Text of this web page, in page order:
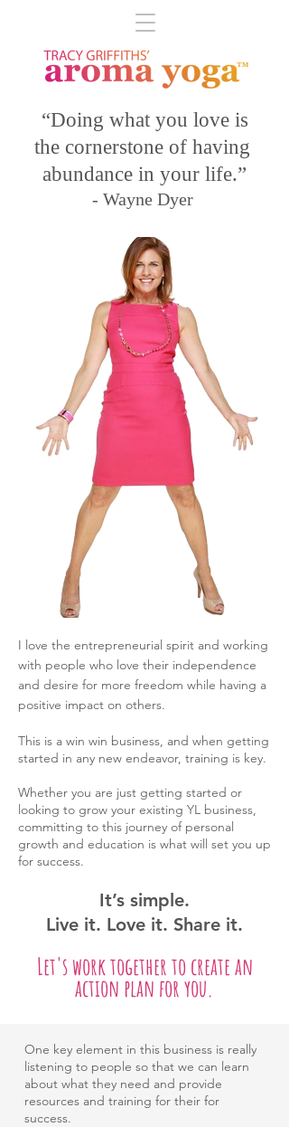
“Doing what you love is
the cornerstone of having
abundance in your life.”
- Wayne Dyer
I love the entrepreneurial spirit and working
with people who love their independence
and desire for more freedom while having a
positive impact on others.
This is a win win business, and when getting
started in any new endeavor, training is key.
Whether you are just getting started or
looking to grow your existing YL business,
committing to this journey of personal
growth and education is what will set you up
for success.
It’s simple.
Live it. Love it. Share it.
Let's work together to create an
action plan for you.
One key element in this business is really
listening to people so that we can learn
about what they need and provide
resources and training for their for
success.